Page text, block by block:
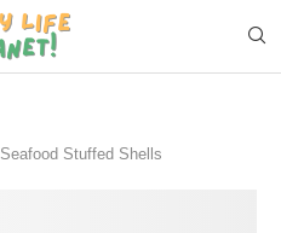
Seafood Stuffed Shells